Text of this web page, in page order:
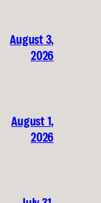
August 3,
2026
August 1,
2026